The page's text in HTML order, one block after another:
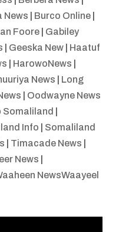
News Burco Online|
Foore| Gabiley
Geeska New| Haatuf
HarowoNews
News
Long
Oodwayne News
Somaliland
Info
Somaliland
Timacade News
News
NewsWaayeel